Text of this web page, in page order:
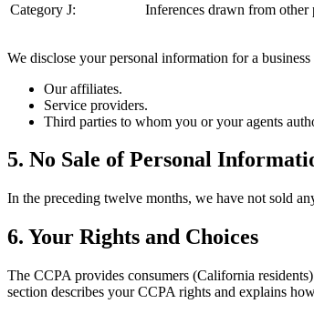
Category J: Inferences drawn from other
We disclose your personal information for a
Our affiliates.
Service providers.
Third parties to whom you or your agents
5. No Sale of Personal
In the preceding twelve months, we have not sold
6. Your Rights and Choices
The CCPA provides consumers (California
section describes your CCPA rights and explains